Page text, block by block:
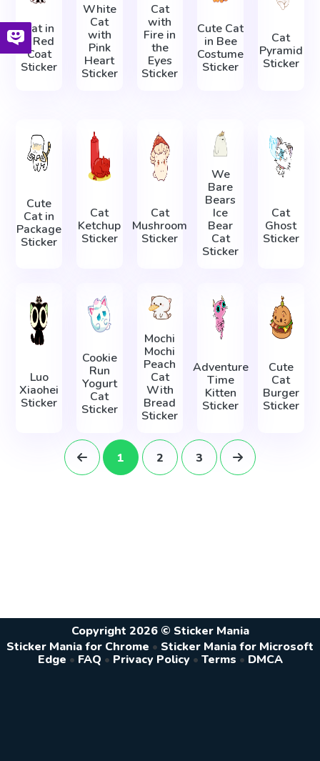
Cat in
a Red
Coat
Sticker
White
Cat
with
Pink
Heart
Sticker
Cat
with
Fire in
the
Eyes
Sticker
Cute Cat
in Bee
Costume
Sticker
Cat
Pyramid
Sticker
Cute
Cat in
Package
Sticker
Cat
Ketchup
Sticker
Cat
Mushroom
Sticker
We
Bare
Bears
Ice
Bear
Cat
Sticker
Cat
Ghost
Sticker
Luo
Xiaohei
Sticker
Cookie
Run
Yogurt
Cat
Sticker
Mochi
Mochi
Peach
Cat
With
Bread
Sticker
Adventure
Time
Kitten
Sticker
Cute
Cat
Burger
Sticker
1 2 3
Copyright 2026 © Sticker Mania
Sticker Mania for Chrome • Sticker Mania for Microsoft
Edge • FAQ • Privacy Policy • Terms • DMCA